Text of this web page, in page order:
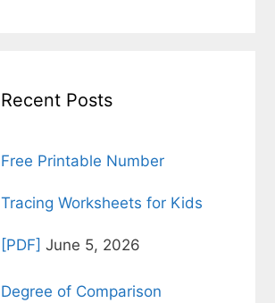
Recent Posts
Free Printable Number
Tracing Worksheets for Kids
[PDF] June 5, 2026
Degree of Comparison